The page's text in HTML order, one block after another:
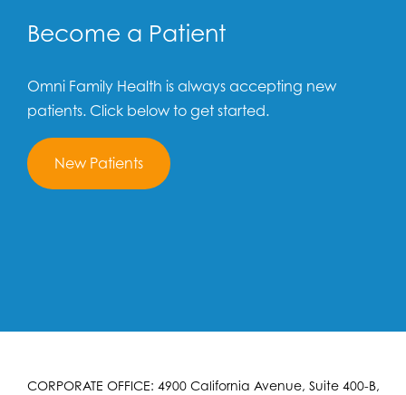
Become a Patient
Omni Family Health is always accepting new
patients. Click below to get started.
New Patients
CORPORATE OFFICE: 4900 California Avenue, Suite 400-B,